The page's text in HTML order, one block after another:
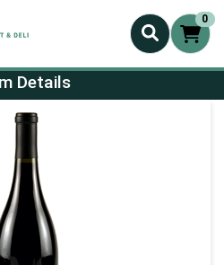
0
Details